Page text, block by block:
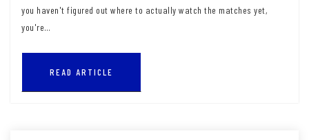
you haven't figured out where to actually watch the matches yet,
you're…
READ ARTICLE